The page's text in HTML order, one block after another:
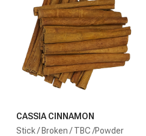
CASSIA CINNAMON
Stick / Broken / TBC /Powder